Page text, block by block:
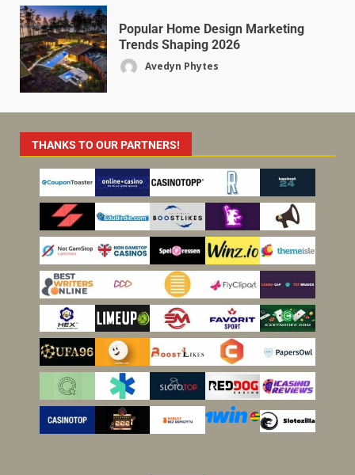
Popular Home Design Marketing
Trends Shaping 2026
Avedyn Phytes
THANKS TO OUR PARTNERS!